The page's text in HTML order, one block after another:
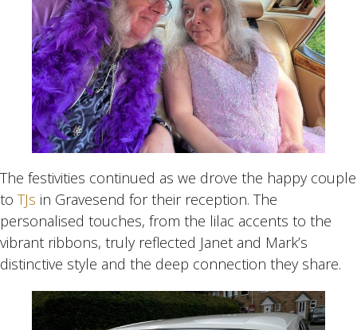
The festivities continued as we drove the happy couple
to TJs in Gravesend for their reception. The
personalised touches, from the lilac accents to the
vibrant ribbons, truly reflected Janet and Mark’s
distinctive style and the deep connection they share.